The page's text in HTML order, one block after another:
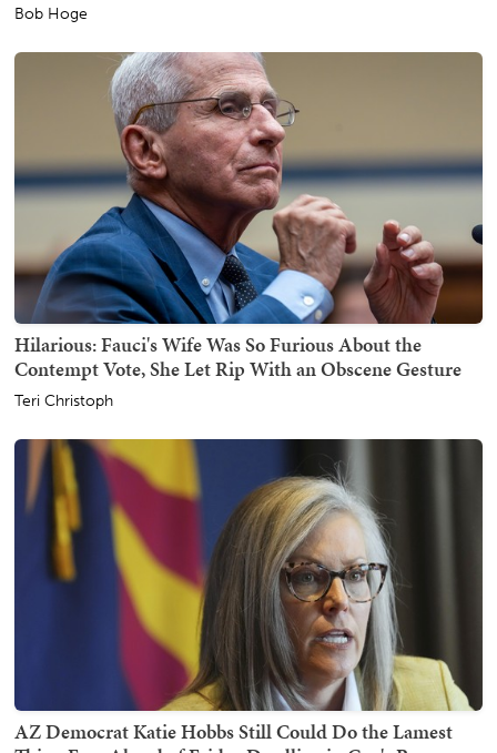
Bob Hoge
Hilarious: Fauci's Wife Was So Furious About the
Contempt Vote, She Let Rip With an Obscene Gesture
Teri Christoph
AZ Democrat Katie Hobbs Still Could Do the Lamest